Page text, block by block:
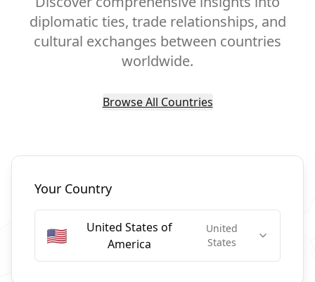
diplomatic ties, trade relationships, and
cultural exchanges between countries
worldwide.
Browse All Countries
Select Countries
Your Country
🇺🇸
United States of
America
United
States